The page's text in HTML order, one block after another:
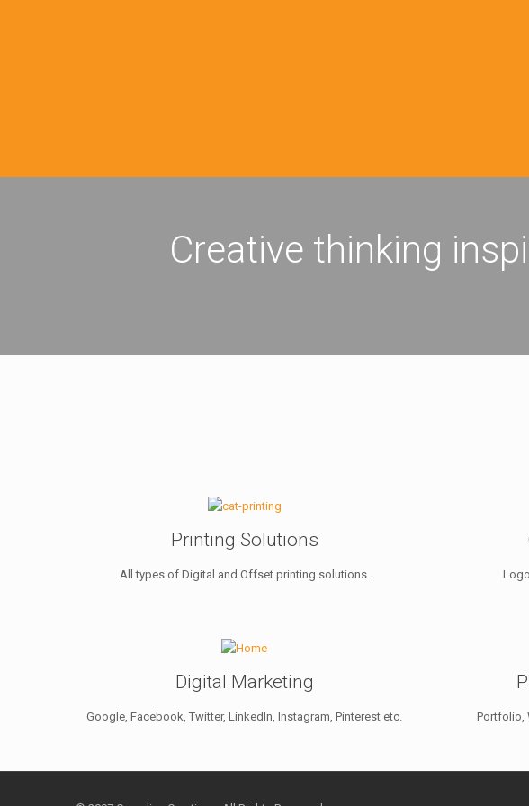
Creative thinking
Printing Solutions
All types of Digital and Offset printing solutions.
Digital Marketing
Google, Facebook, Twitter, LinkedIn, Instagram, Pinterest etc. Portfolio,